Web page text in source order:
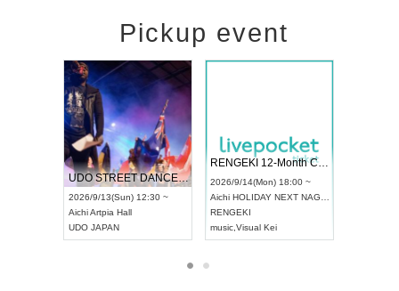
Pickup event
UDO STREET DANCE WORLD CHAMPIONSHIP JAPAN 2026
2026/9/13(Sun) 12:30 ~
AichiArtpia Hall
UDO JAPAN
RENGEKI 12-Month Consecutive ONE MAN TOUR "Seisei Ruten" -Sep. Edition -
2026/9/14(Mon) 18:00 ~
Aichi HOLIDAY NEXT NAGOYA
RENGEKI
music Visual Kei